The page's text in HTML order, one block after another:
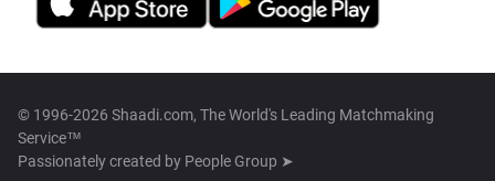
© 1996-2026 Shaadi.com, The World's Leading Matchmaking
Service™
Passionately created by People Group ➤